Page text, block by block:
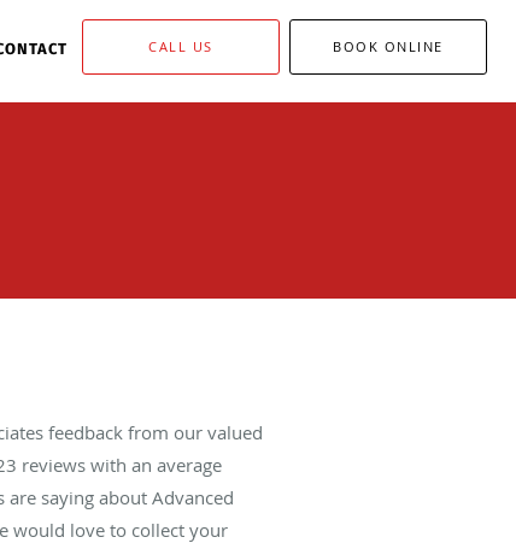
CALL US BOOK ONLINE
feedback from our valued
reviews with an average
saying about Advanced
would love to collect your